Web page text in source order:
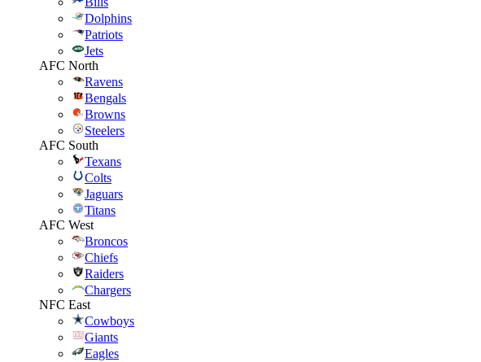
Dolphins
Patriots
Jets
AFC North
Ravens
Bengals
Browns
Steelers
AFC South
Texans
Colts
Jaguars
Titans
AFC West
Broncos
Chiefs
Raiders
Chargers
NFC East
Cowboys
Giants
Eagles